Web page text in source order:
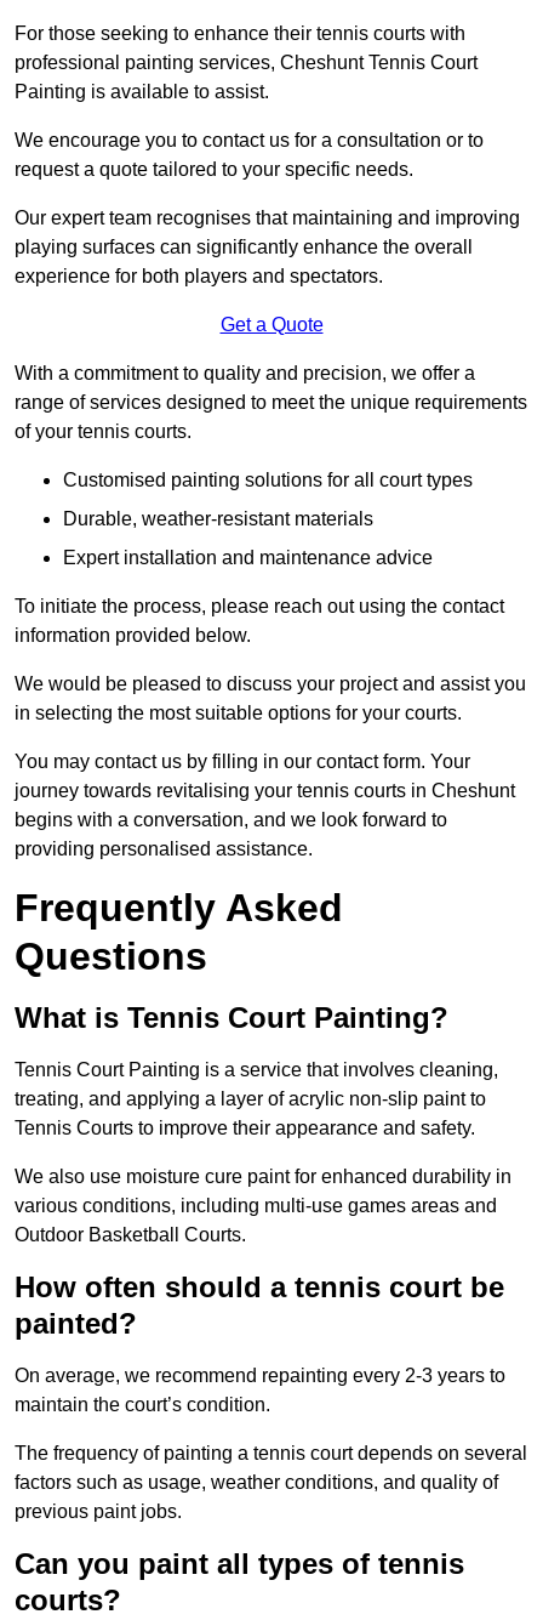
For those seeking to enhance their tennis courts with
professional painting services, Cheshunt Tennis Court
Painting is available to assist.
We encourage you to contact us for a consultation or to
request a quote tailored to your specific needs.
Our expert team recognises that maintaining and improving
playing surfaces can significantly enhance the overall
experience for both players and spectators.
Get a Quote
With a commitment to quality and precision, we offer a
range of services designed to meet the unique requirements
of your tennis courts.
Customised painting solutions for all court types
Durable, weather-resistant materials
Expert installation and maintenance advice
To initiate the process, please reach out using the contact
information provided below.
We would be pleased to discuss your project and assist you
in selecting the most suitable options for your courts.
You may contact us by filling in our contact form. Your
journey towards revitalising your tennis courts in Cheshunt
begins with a conversation, and we look forward to
providing personalised assistance.
Frequently Asked
Questions
What is Tennis Court Painting?
Tennis Court Painting is a service that involves cleaning,
treating, and applying a layer of acrylic non-slip paint to
Tennis Courts to improve their appearance and safety.
We also use moisture cure paint for enhanced durability in
various conditions, including multi-use games areas and
Outdoor Basketball Courts.
How often should a tennis court be
painted?
On average, we recommend repainting every 2-3 years to
maintain the court’s condition.
The frequency of painting a tennis court depends on several
factors such as usage, weather conditions, and quality of
previous paint jobs.
Can you paint all types of tennis
courts?